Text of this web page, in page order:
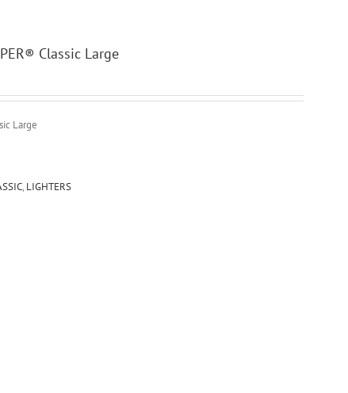
Classic Large
Large
, LIGHTERS